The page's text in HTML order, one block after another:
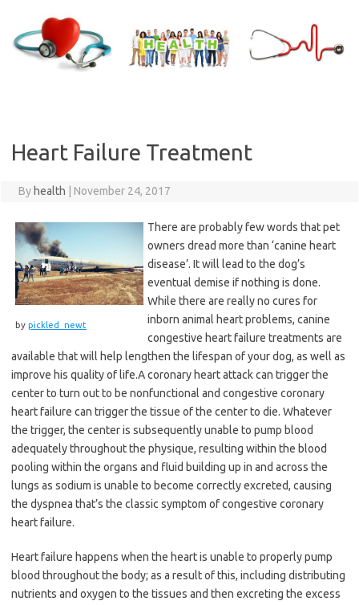
content
Heart Failure Treatment
By health November 24, 2017
by pickled_newt
There are probably few words that pet
owners dread more than ‘canine heart
disease’. It will lead to the dog’s
eventual demise if nothing is done.
While there are really no cures for
inborn animal heart problems, canine
congestive heart failure treatments are
available that will help lengthen the lifespan of your dog, as well as
improve his quality of life.A coronary heart attack can trigger the
center to turn out to be nonfunctional and congestive coronary
heart failure can trigger the tissue of the center to die. Whatever
the trigger, the center is subsequently unable to pump blood
adequately throughout the physique, resulting within the blood
pooling within the organs and fluid building up in and across the
lungs as sodium is unable to become correctly excreted, causing
the dyspnea that’s the classic symptom of congestive coronary
heart failure.
Heart failure happens when the heart is unable to properly pump
blood throughout the body; as a result of this, including distributing
nutrients and oxygen to the tissues and then excreting the excess